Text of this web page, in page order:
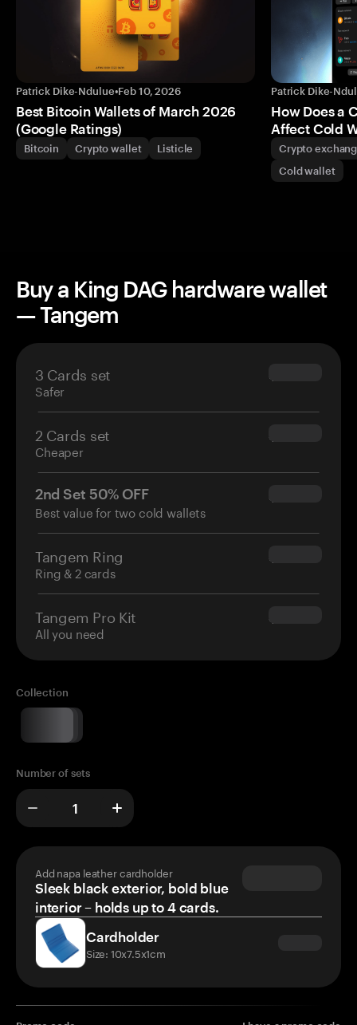
Patrick Dike-Ndulue•Feb 10, 2026
Best Bitcoin Wallets of March 2026
(Google Ratings)
Bitcoin Crypto wallet Listicle
Patrick Dike-
How Does a
Affect Cold
Crypto
Cold wallet
Buy a King DAG hardware wallet
— Tangem
3 Cards set
Safer
$69.90
2 Cards set
Cheaper
$54.90
2nd Set 50% OFF
Best value for two cold wallets
$34.95
Tangem Ring
Ring & 2 cards
$160.00
Tangem Pro Kit
All you need
$180.00
Collection
Number of sets
Add napa leather cardholder
Sleek black exterior, bold blue
interior – holds up to 4 cards.
Cardholder
Size: 10x7.5x1cm